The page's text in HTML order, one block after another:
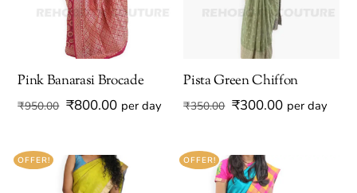
Pink Banarasi Brocade
₹950.00 Original
₹950.00.
₹800.00Current
₹800.00.
per day
Pista Green Chiffon
₹350.00 Original
₹350.00.
₹300.00Current
per day
OFFER! OFFER!